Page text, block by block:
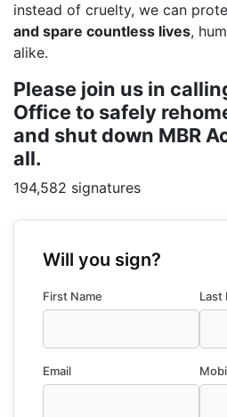
instead of cruelty, we can
and spare countless lives,
alike.
Please join us in
Office to safely
and shut down MBR
all.
194,582 signatures
Will you sign?
First Name Last
Email